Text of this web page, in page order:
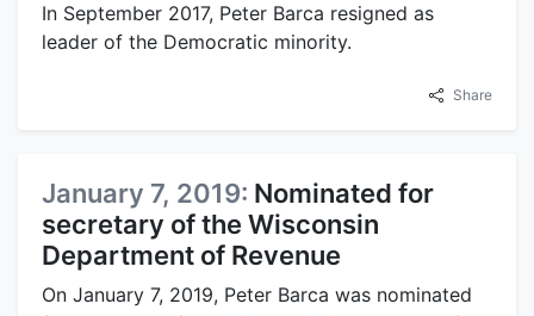
In September 2017, Peter Barca resigned as
leader of the Democratic minority.
Share
January 7, 2019: Nominated for
secretary of the Wisconsin
Department of Revenue
On January 7, 2019, Peter Barca was nominated